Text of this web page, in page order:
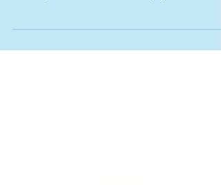
training and tools that will help you...